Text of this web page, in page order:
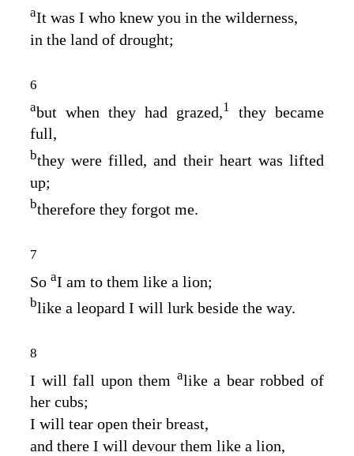
aIt was I who knew you in the wilderness,
in the land of drought;
6
abut when they had grazed, 1
they became
full,
bthey were filled, and their heart was lifted
up;
btherefore they forgot me.
7
So aI am to them like a lion;
blike a leopard I will lurk beside the way.
8
I will fall upon them alike a bear robbed of
her cubs;
I will tear open their breast,
and there I will devour them like a lion,